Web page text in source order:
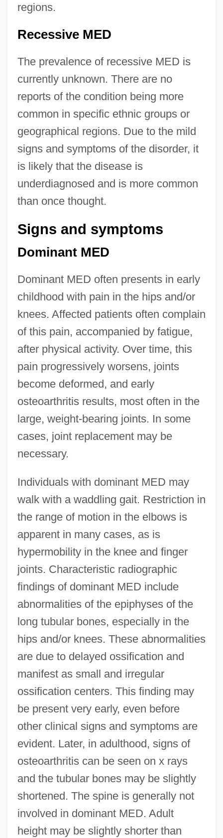
regions.
Recessive MED
The prevalence of recessive MED is
currently unknown. There are no
reports of the condition being more
common in specific ethnic groups or
geographical regions. Due to the mild
signs and symptoms of the disorder, it
is likely that the disease is
underdiagnosed and is more common
than once thought.
Signs and symptoms
Dominant MED
Dominant MED often presents in early
childhood with pain in the hips and/or
knees. Affected patients often complain
of this pain, accompanied by fatigue,
after physical activity. Over time, this
pain progressively worsens, joints
become deformed, and early
osteoarthritis results, most often in the
large, weight-bearing joints. In some
cases, joint replacement may be
necessary.
Individuals with dominant MED may
walk with a waddling gait. Restriction in
the range of motion in the elbows is
apparent in many cases, as is
hypermobility in the knee and finger
joints. Characteristic radiographic
findings of dominant MED include
abnormalities of the epiphyses of the
long tubular bones, especially in the
hips and/or knees. These abnormalities
are due to delayed ossification and
manifest as small and irregular
ossification centers. This finding may
be present very early, even before
other clinical signs and symptoms are
evident. Later, in adulthood, signs of
osteoarthritis can be seen on x rays
and the tubular bones may be slightly
shortened. The spine is generally not
involved in dominant MED. Adult
height may be slightly shorter than